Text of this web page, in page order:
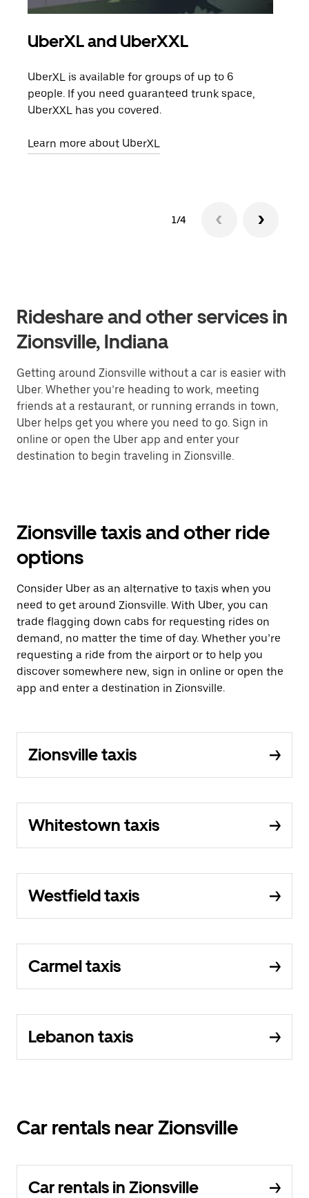
UberXL and UberXXL
UberXL is available for groups of up to 6
people. If you need guaranteed trunk space,
UberXXL has you covered.
Learn more about UberXL
1/4
Rideshare and other services in
Zionsville, Indiana
Getting around Zionsville without a car is easier with
Uber. Whether you’re heading to work, meeting
friends at a restaurant, or running errands in town,
Uber helps get you where you need to go. Sign in
online or open the Uber app and enter your
destination to begin traveling in Zionsville.
Zionsville taxis and other ride
options
Consider Uber as an alternative to taxis when you
need to get around Zionsville. With Uber, you can
trade flagging down cabs for requesting rides on
demand, no matter the time of day. Whether you’re
requesting a ride from the airport or to help you
discover somewhere new, sign in online or open the
app and enter a destination in Zionsville.
Zionsville taxis
Whitestown taxis
Westfield taxis
Carmel taxis
Lebanon taxis
Car rentals near Zionsville
Car rentals in Zionsville